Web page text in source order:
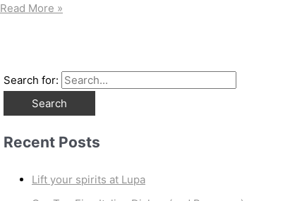
Read More »
Search for:
Recent Posts
Lift your spirits at Lupa